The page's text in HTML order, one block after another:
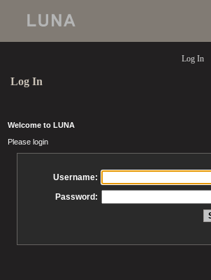
Log In
Log In
Welcome to LUNA
Please login
Username:
Password: